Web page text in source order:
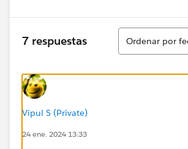
7 respuestas
Ordenar
Ordenar por
Vipul S (Private)
24 ene. 2024 13:33